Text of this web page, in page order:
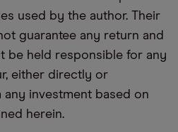
used by the author. Their
guarantee any return and
be held responsible for any
either directly or
investment based on
herein.